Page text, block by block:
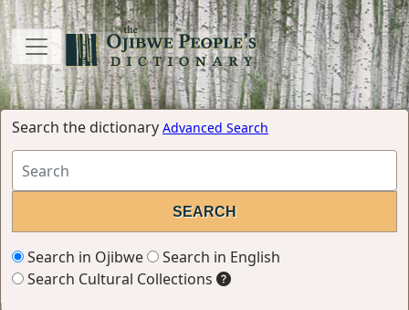
Search the dictionary Advanced Search
Search in Ojibwe
Search in English
Search Cultural Collections